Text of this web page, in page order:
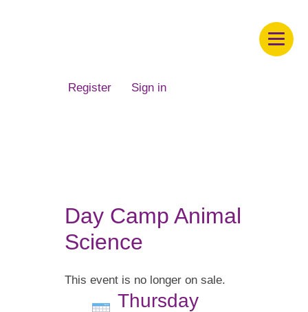
Register Sign in
Day Camp Animal
Science
This event is no longer on sale.
Thursday